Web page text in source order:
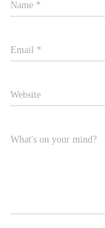
Name *
Email *
Website
What's on your mind?